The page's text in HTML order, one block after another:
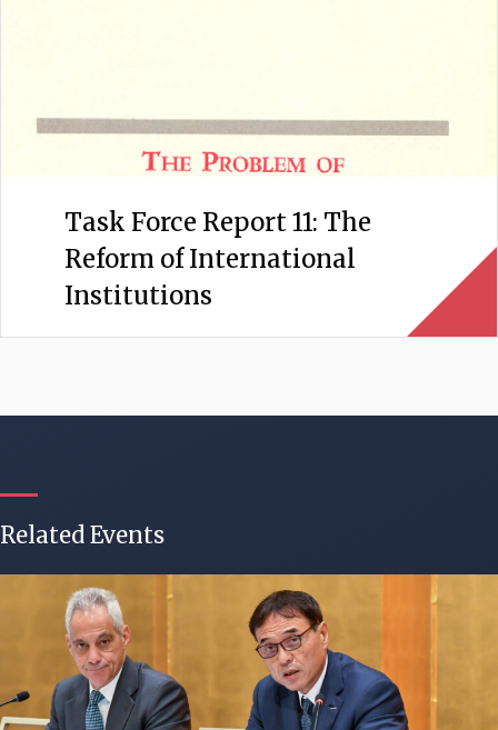
Task Force Report 11: The
Reform of International
Institutions
Related Events